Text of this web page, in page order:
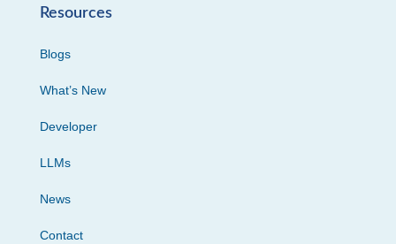
Resources
Blogs
What’s New
Developer
LLMs
News
Contact